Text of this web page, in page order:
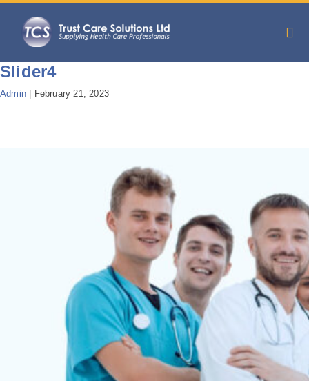
Slider4
Admin February 21, 2023